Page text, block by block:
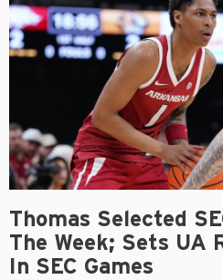
Thomas Selected
The Week; Sets UA
In SEC Games